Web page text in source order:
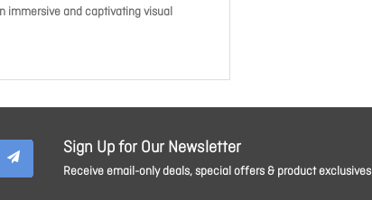
immersive and captivating visual
Sign Up for Our Newsletter
Receive email-only deals, special offers & product exclusives